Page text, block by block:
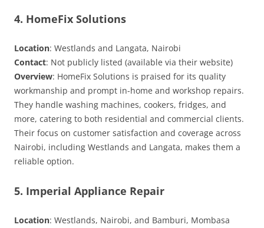
4. HomeFix Solutions
Location: Westlands and Langata, Nairobi
Contact: Not publicly listed (available via their website)
Overview: HomeFix Solutions is praised for its quality
workmanship and prompt in-home and workshop repairs.
They handle washing machines, cookers, fridges, and
more, catering to both residential and commercial clients.
Their focus on customer satisfaction and coverage across
Nairobi, including Westlands and Langata, makes them a
reliable option.
5. Imperial Appliance Repair
Location: Westlands, Nairobi, and Bamburi, Mombasa